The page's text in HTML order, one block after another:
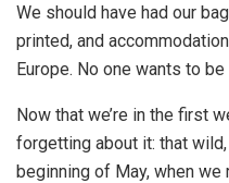
We should have had our
printed, and
Europe. No one wants to
Now that we’re in the first
forgetting about it: that
beginning of May, when